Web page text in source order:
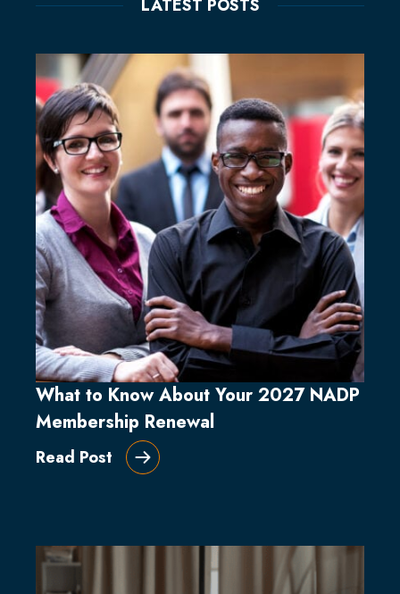
LATEST POSTS
What to Know About Your 2027 NADP
Membership Renewal
Read Post